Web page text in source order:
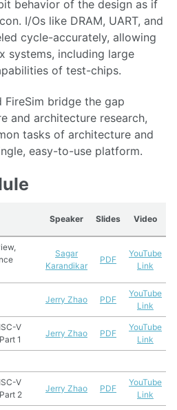
behavior of the design as if
I/Os like DRAM, UART, and
cycle-accurately, allowing
systems, including large
of test-chips.
FireSim bridge the gap
and architecture research,
tasks of architecture and
easy-to-use platform.
Speaker Slides Video
Sagar
Karandikar
PDF
YouTube
Link
Jerry Zhao PDF
YouTube
Link
V
1
Jerry Zhao PDF
YouTube
Link
V
2
Jerry Zhao PDF
YouTube
Link